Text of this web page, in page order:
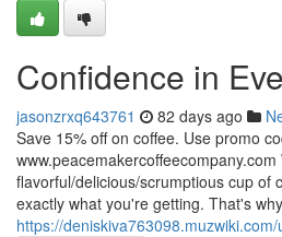
Confidence in
jasonzrxq643761 82 days ago
Save 15% off on coffee. Use promo
flavorful/delicious/scrumptious cup of
exactly what you're getting. That's why
https://